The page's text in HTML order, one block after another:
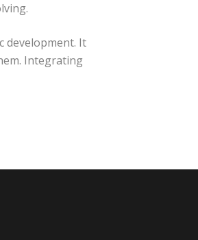
development. It
Integrating